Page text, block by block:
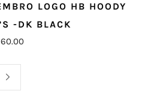
LOGO HB HOODY
-DK BLACK